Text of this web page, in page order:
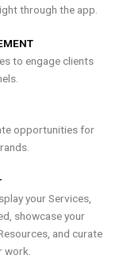
through the app.
to engage clients
opportunities for
your Services,
showcase your
and curate
work.